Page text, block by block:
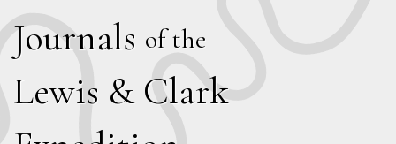
Journals of the
Lewis & Clark